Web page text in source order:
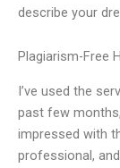
describe your
Plagiarism-Free
I’ve used the
past few
impressed with
professional,